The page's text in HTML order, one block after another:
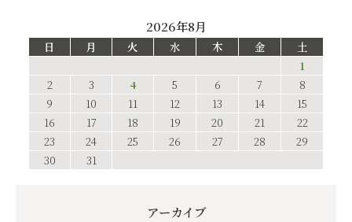
2026年8月
日 月 火 水 木 金
土
1
2
3 4 5 6 7
8
9
10 11 12 13 14
15
16
17 18 19 20 21
22
23
24 25 26 27 28
29
30
31
アーカイブ